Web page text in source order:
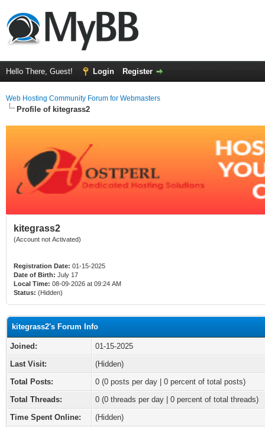
Hello There, Guest! Login Register
Web Hosting Community Forum for Webmasters
Profile of kitegrass2
kitegrass2
(Account not Activated)
Registration Date: 01-15-2025
Date of Birth: July 17
Local Time: 08-09-2026 at 09:24 AM
Status: (Hidden)
kitegrass2's Forum Info
Joined:
01-15-2025
Last Visit:
(Hidden)
Total Posts:
0 (0 posts per day | 0 percent of total posts)
Total Threads:
0 (0 threads per day | 0 percent of total threads)
Time Spent Online:
(Hidden)